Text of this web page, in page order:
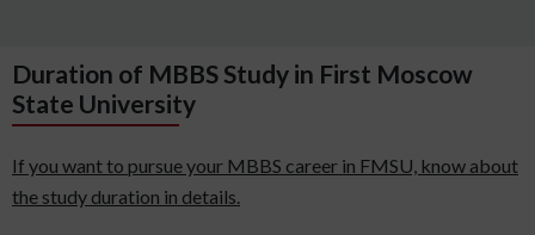
Duration of MBBS Study in First Moscow
State University
If you want to pursue your MBBS career in FMSU, know about
the study duration in details.